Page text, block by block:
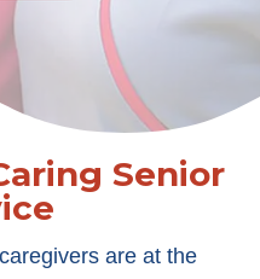
Senior
are at the